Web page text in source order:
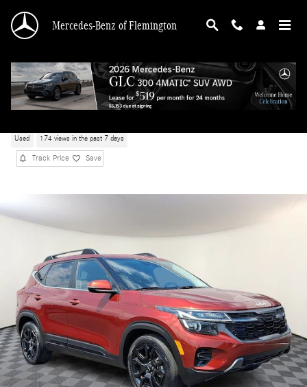
Mercedes-Benz of Flemington
Used 174 views in the past 7 days
Track Price Save